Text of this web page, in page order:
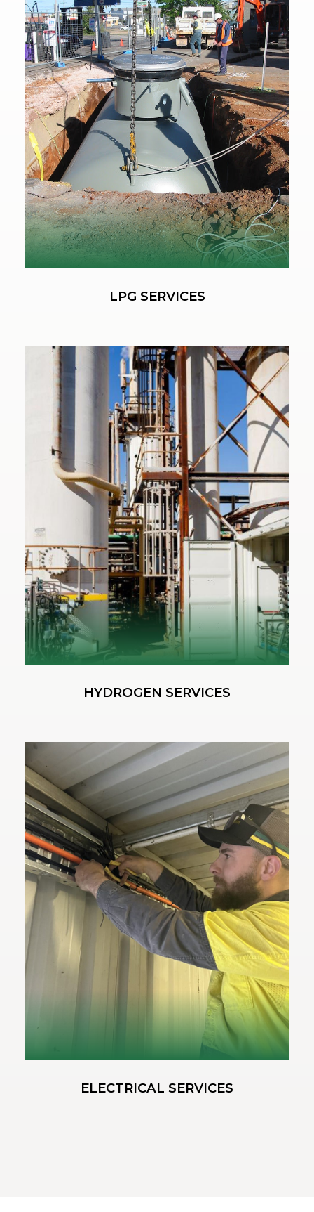
LPG SERVICES
HYDROGEN SERVICES
ELECTRICAL SERVICES